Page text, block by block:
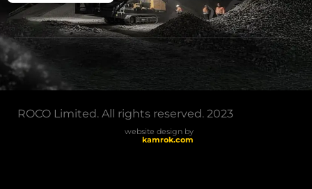
ROCO Limited. All rights reserved. 2023
website design by
kamrok.com